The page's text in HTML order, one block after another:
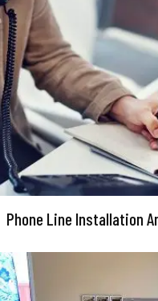
Phone Line Installation